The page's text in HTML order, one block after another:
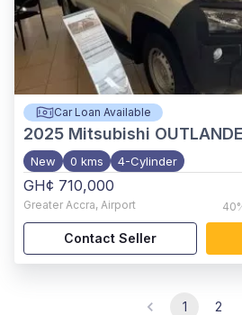
Car Loan Available
2025 Mitsubishi
New 0 kms 4-Cylinder
GH¢ 710,000
Greater Accra, Airport
Contact Seller
1 2